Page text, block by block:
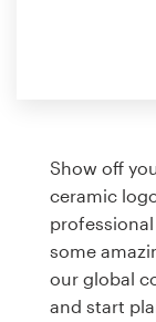
Show off
ceramic
professional
some
our global
and start
design
Logo design
Business card